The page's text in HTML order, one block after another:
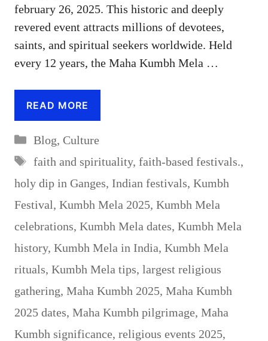
february 26, 2025. This historic and deeply
revered event attracts millions of devotees,
saints, and spiritual seekers worldwide. Held
every 12 years, the Maha Kumbh Mela …
READ MORE
Categories
Blog, Culture
Tags
faith and spirituality, faith-based festivals.,
holy dip in Ganges, Indian festivals, Kumbh
Festival, Kumbh Mela 2025, Kumbh Mela
celebrations, Kumbh Mela dates, Kumbh Mela
history, Kumbh Mela in India, Kumbh Mela
rituals, Kumbh Mela tips, largest religious
gathering, Maha Kumbh 2025, Maha Kumbh
2025 dates, Maha Kumbh pilgrimage, Maha
Kumbh significance, religious events 2025,